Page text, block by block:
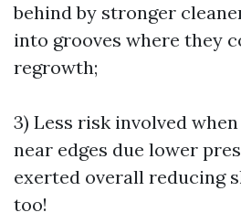
behind by stronger
into grooves where they
regrowth;
3) Less risk involved
near edges due lower
exerted overall reducing
too!